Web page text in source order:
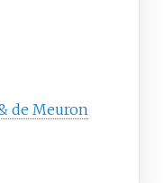
de Meuron